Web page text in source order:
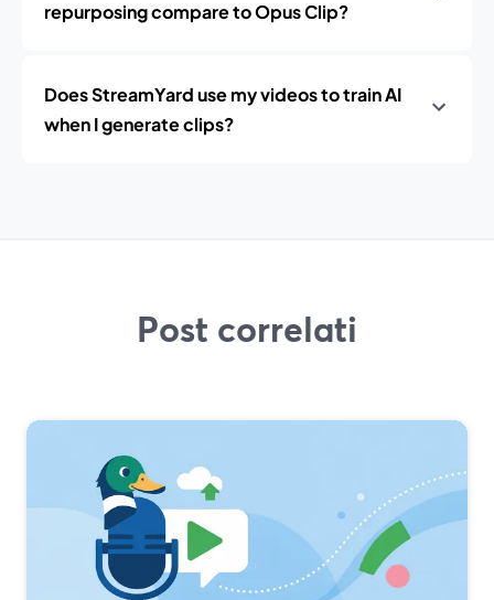
repurposing compare to Opus Clip?
Does StreamYard use my videos to train AI
when I generate clips?
Post correlati